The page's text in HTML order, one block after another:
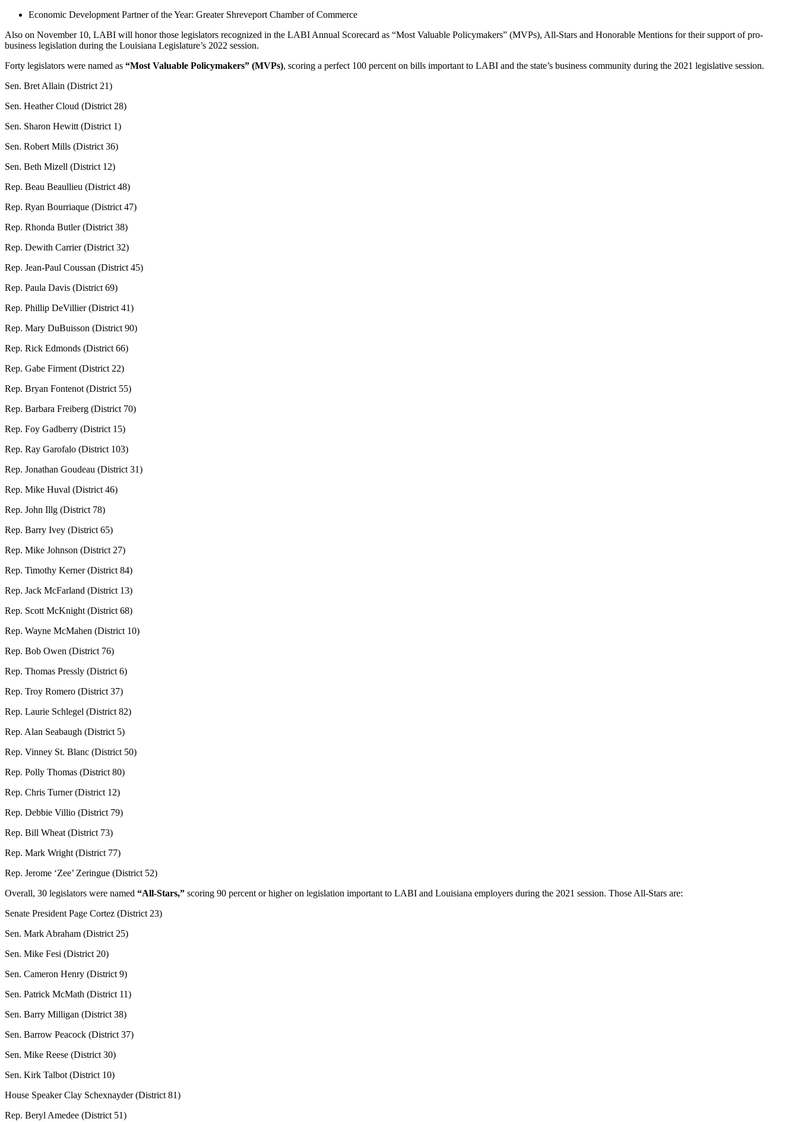
Economic Development Partner of the Year: Greater Shreveport Chamber of Commerce
Also on November 10, LABI will honor those legislators recognized in the LABI Annual Scorecard as “Most Valuable Policymakers” (MVPs), All-Stars and Honorable Mentions for their support of pro-
business legislation during the Louisiana Legislature’s 2022 session.
Forty legislators were named as “Most Valuable Policymakers” (MVPs), scoring a perfect 100 percent on bills important to LABI and the state’s business community during the 2021 legislative session.
Sen. Bret Allain (District 21)
Sen. Heather Cloud (District 28)
Sen. Sharon Hewitt (District 1)
Sen. Robert Mills (District 36)
Sen. Beth Mizell (District 12)
Rep. Beau Beaullieu (District 48)
Rep. Ryan Bourriaque (District 47)
Rep. Rhonda Butler (District 38)
Rep. Dewith Carrier (District 32)
Rep. Jean-Paul Coussan (District 45)
Rep. Paula Davis (District 69)
Rep. Phillip DeVillier (District 41)
Rep. Mary DuBuisson (District 90)
Rep. Rick Edmonds (District 66)
Rep. Gabe Firment (District 22)
Rep. Bryan Fontenot (District 55)
Rep. Barbara Freiberg (District 70)
Rep. Foy Gadberry (District 15)
Rep. Ray Garofalo (District 103)
Rep. Jonathan Goudeau (District 31)
Rep. Mike Huval (District 46)
Rep. John Illg (District 78)
Rep. Barry Ivey (District 65)
Rep. Mike Johnson (District 27)
Rep. Timothy Kerner (District 84)
Rep. Jack McFarland (District 13)
Rep. Scott McKnight (District 68)
Rep. Wayne McMahen (District 10)
Rep. Bob Owen (District 76)
Rep. Thomas Pressly (District 6)
Rep. Troy Romero (District 37)
Rep. Laurie Schlegel (District 82)
Rep. Alan Seabaugh (District 5)
Rep. Vinney St. Blanc (District 50)
Rep. Polly Thomas (District 80)
Rep. Chris Turner (District 12)
Rep. Debbie Villio (District 79)
Rep. Bill Wheat (District 73)
Rep. Mark Wright (District 77)
Rep. Jerome ‘Zee’ Zeringue (District 52)
Overall, 30 legislators were named “All-Stars,” scoring 90 percent or higher on legislation important to LABI and Louisiana employers during the 2021 session. Those All-Stars are:
Senate President Page Cortez (District 23)
Sen. Mark Abraham (District 25)
Sen. Mike Fesi (District 20)
Sen. Cameron Henry (District 9)
Sen. Patrick McMath (District 11)
Sen. Barry Milligan (District 38)
Sen. Barrow Peacock (District 37)
Sen. Mike Reese (District 30)
Sen. Kirk Talbot (District 10)
House Speaker Clay Schexnayder (District 81)
Rep. Beryl Amedee (District 51)